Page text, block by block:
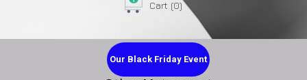
Cart (0)
Our Black Friday Event